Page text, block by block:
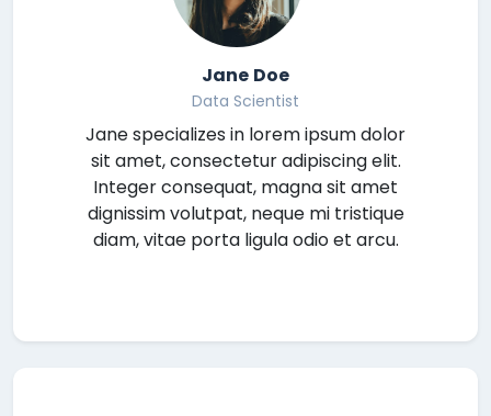
Jane Doe
Data Scientist
Jane specializes in lorem ipsum dolor
sit amet, consectetur adipiscing elit.
Integer consequat, magna sit amet
dignissim volutpat, neque mi tristique
diam, vitae porta ligula odio et arcu.